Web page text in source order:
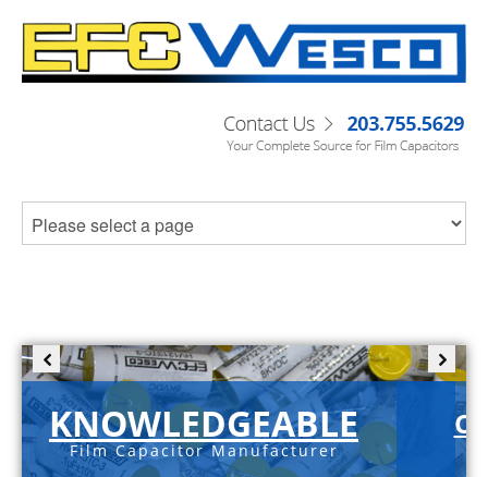
KNOWLEDGEABLE
Film Capacitor Manufacturer